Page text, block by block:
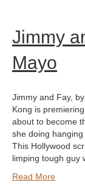
Jimmy
Mayo
Jimmy and Fay,
Kong is
about to become
she doing
This Hollywood
limping tough guy
Read More